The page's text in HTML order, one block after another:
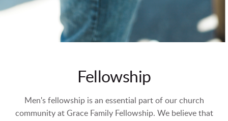
Fellowship
Men's fellowship is an essential part of our church
community at Grace Family Fellowship. We believe that